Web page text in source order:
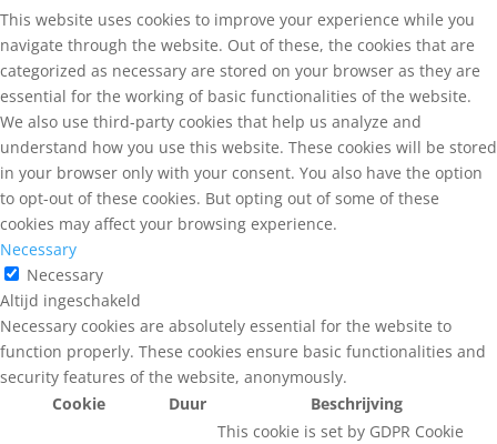
This website uses cookies to improve your experience while you
navigate through the website. Out of these, the cookies that are
categorized as necessary are stored on your browser as they are
essential for the working of basic functionalities of the website.
We also use third-party cookies that help us analyze and
understand how you use this website. These cookies will be stored
in your browser only with your consent. You also have the option
to opt-out of these cookies. But opting out of some of these
cookies may affect your browsing experience.
Necessary
Necessary
Altijd ingeschakeld
Necessary cookies are absolutely essential for the website to
function properly. These cookies ensure basic functionalities and
security features of the website, anonymously.
Cookie
Duur Beschrijving
This cookie is set by GDPR Cookie